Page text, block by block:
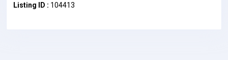
Listing ID : 104413